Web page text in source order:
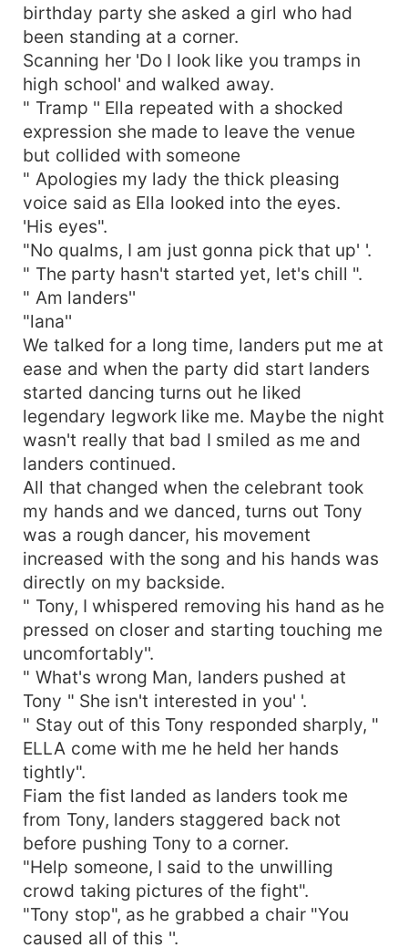
birthday party she asked a girl who had
been standing at a corner.
Scanning her 'Do I look like you tramps in
high school' and walked away.
" Tramp '' Ella repeated with a shocked
expression she made to leave the venue
but collided with someone
" Apologies my lady the thick pleasing
voice said as Ella looked into the eyes.
'His eyes".
"No qualms, I am just gonna pick that up' '.
" The party hasn't started yet, let's chill ".
" Am landers''
"lana''
We talked for a long time, landers put me at
ease and when the party did start landers
started dancing turns out he liked
legendary legwork like me. Maybe the night
wasn't really that bad I smiled as me and
landers continued.
All that changed when the celebrant took
my hands and we danced, turns out Tony
was a rough dancer, his movement
increased with the song and his hands was
directly on my backside.
" Tony, I whispered removing his hand as he
pressed on closer and starting touching me
uncomfortably''.
" What's wrong Man, landers pushed at
Tony " She isn't interested in you' '.
" Stay out of this Tony responded sharply, "
ELLA come with me he held her hands
tightly".
Fiam the fist landed as landers took me
from Tony, landers staggered back not
before pushing Tony to a corner.
"Help someone, I said to the unwilling
crowd taking pictures of the fight".
"Tony stop", as he grabbed a chair "You
caused all of this ''.